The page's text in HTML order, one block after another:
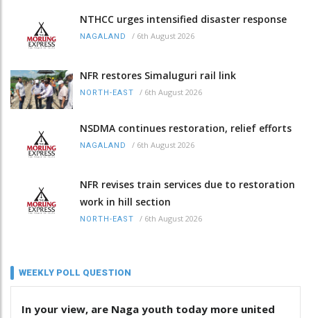
NTHCC urges intensified disaster response
NAGALAND / 6th August 2026
NFR restores Simaluguri rail link
NORTH-EAST / 6th August 2026
NSDMA continues restoration, relief efforts
NAGALAND / 6th August 2026
NFR revises train services due to restoration
work in hill section
NORTH-EAST / 6th August 2026
WEEKLY POLL QUESTION
In your view, are Naga youth today more united